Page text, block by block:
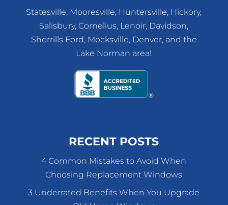
Statesville, Mooresville, Huntersville, Hickory,
Salisbury, Cornelius, Lenoir, Davidson,
Sherrills Ford, Mocksville, Denver, and the
Lake Norman area!
RECENT POSTS
4 Common Mistakes to Avoid When
Choosing Replacement Windows
3 Underrated Benefits When You Upgrade